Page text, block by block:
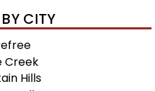
CITY
Creek
Hills